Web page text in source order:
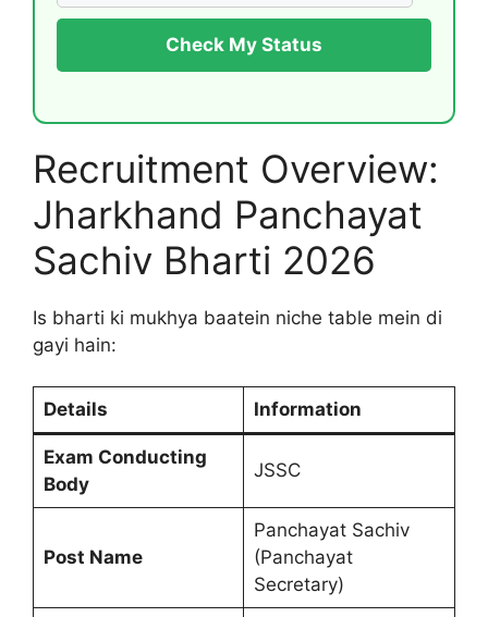
Check My Status
Recruitment Overview:
Jharkhand Panchayat
Sachiv Bharti 2026
Is bharti ki mukhya baatein niche table mein di
gayi hain:
Details Information
Exam Conducting
Body
JSSC
Post Name
Panchayat Sachiv
(Panchayat
Secretary)